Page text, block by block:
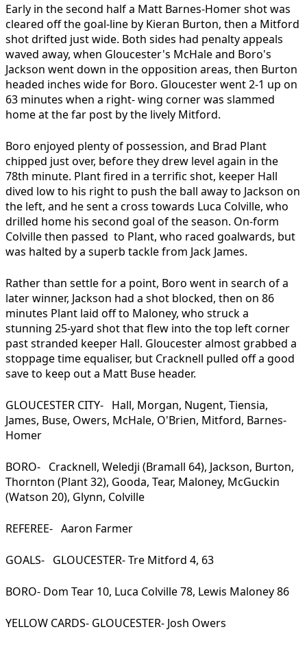
Early in the second half a Matt Barnes-Homer shot was
cleared off the goal-line by Kieran Burton, then a Mitford
shot drifted just wide. Both sides had penalty appeals
waved away, when Gloucester's McHale and Boro's
Jackson went down in the opposition areas, then Burton
headed inches wide for Boro. Gloucester went 2-1 up on
63 minutes when a right- wing corner was slammed
home at the far post by the lively Mitford.
Boro enjoyed plenty of possession, and Brad Plant
chipped just over, before they drew level again in the
78th minute. Plant fired in a terrific shot, keeper Hall
dived low to his right to push the ball away to Jackson on
the left, and he sent a cross towards Luca Colville, who
drilled home his second goal of the season. On-form
Colville then passed to Plant, who raced goalwards, but
was halted by a superb tackle from Jack James.
Rather than settle for a point, Boro went in search of a
later winner, Jackson had a shot blocked, then on 86
minutes Plant laid off to Maloney, who struck a
stunning 25-yard shot that flew into the top left corner
past stranded keeper Hall. Gloucester almost grabbed a
stoppage time equaliser, but Cracknell pulled off a good
save to keep out a Matt Buse header.
GLOUCESTER CITY- Hall, Morgan, Nugent, Tiensia,
James, Buse, Owers, McHale, O'Brien, Mitford, Barnes-
Homer
BORO- Cracknell, Weledji (Bramall 64), Jackson, Burton,
Thornton (Plant 32), Gooda, Tear, Maloney, McGuckin
(Watson 20), Glynn, Colville
REFEREE- Aaron Farmer
GOALS- GLOUCESTER- Tre Mitford 4, 63
BORO- Dom Tear 10, Luca Colville 78, Lewis Maloney 86
YELLOW CARDS- GLOUCESTER- Josh Owers